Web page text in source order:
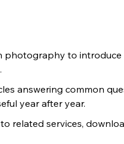
photography to introduce
answering common
year after year.
related services,